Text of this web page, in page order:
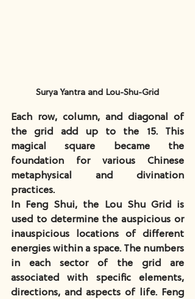
Surya Yantra and Lou-Shu-Grid
Each row, column, and diagonal of
the grid add up to the 15. This
magical square became the
foundation for various Chinese
metaphysical and divination
practices.
In Feng Shui, the Lou Shu Grid is
used to determine the auspicious or
inauspicious locations of different
energies within a space. The numbers
in each sector of the grid are
associated with specific elements,
directions, and aspects of life. Feng